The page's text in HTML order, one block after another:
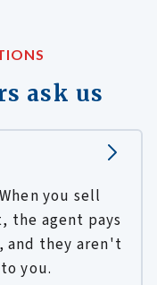
ask us
you sell
the agent pays
and they aren't
you.